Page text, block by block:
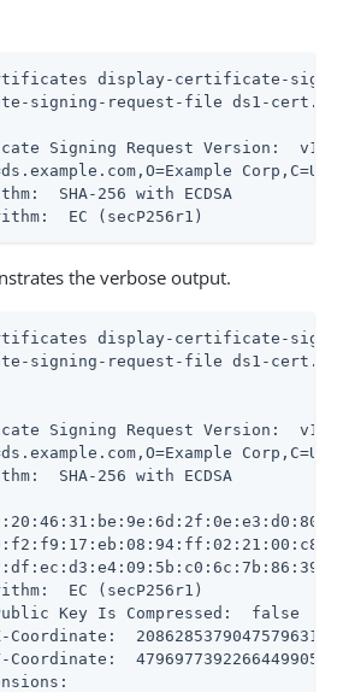
display-certificate-
signing-request-file ds1-
Signing Request Version:  v1
Corp,C=US
SHA-256 with ECDSA
EC (secP256r1)
the verbose output.
display-certificate-
signing-request-file ds1-
Signing Request Version:  v1
Corp,C=US
SHA-256 with ECDSA
EC (secP256r1)
Key Is Compressed:  false